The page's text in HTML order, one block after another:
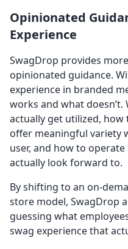
Opinionated
Experience
SwagDrop provides
opinionated guidance.
experience in branded
works and what
actually get utilized,
offer meaningful variety
user, and how to
actually look forward to.
By shifting to an on-
store model, SwagDrop
guessing what
swag experience that